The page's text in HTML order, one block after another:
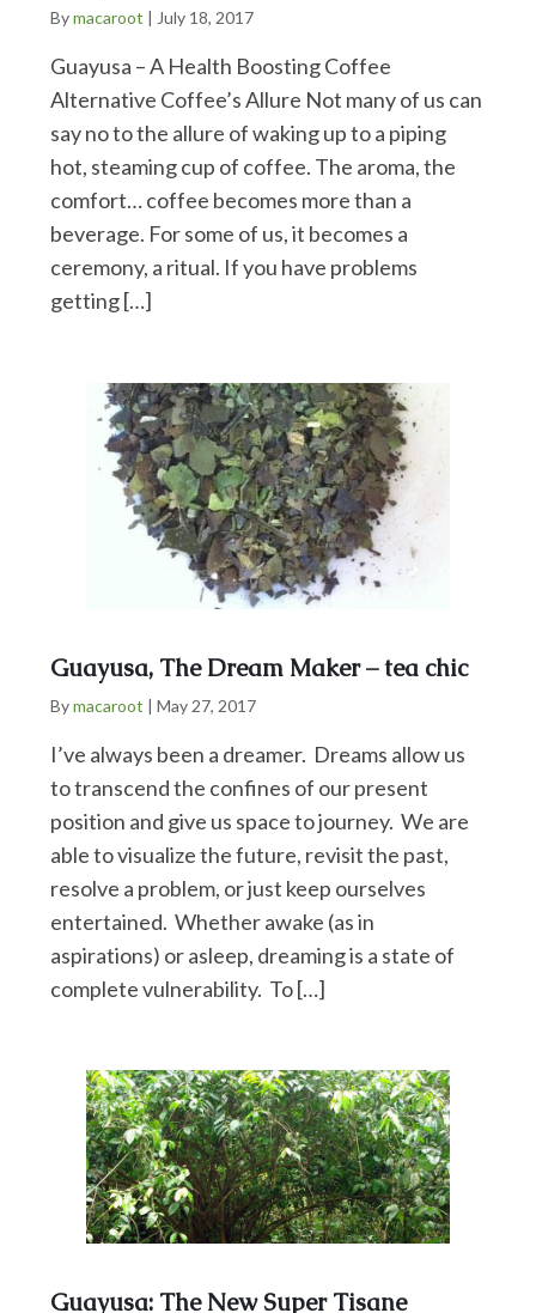
Bymacaroot | July 18, 2017
Guayusa – A Health Boosting Coffee
Alternative Coffee’s Allure Not many of us can
say no to the allure of waking up to a piping
hot, steaming cup of coffee. The aroma, the
comfort… coffee becomes more than a
beverage. For some of us, it becomes a
ceremony, a ritual. If you have problems
getting […]
Guayusa, The Dream Maker – tea chic
Bymacaroot |May 27, 2017
I’ve always been a dreamer. Dreams allow us
to transcend the confines of our present
position and give us space to journey. We are
able to visualize the future, revisit the past,
resolve a problem, or just keep ourselves
entertained. Whether awake (as in
aspirations) or asleep, dreaming is a state of
complete vulnerability. To […]
Guayusa: The New Super Tisane